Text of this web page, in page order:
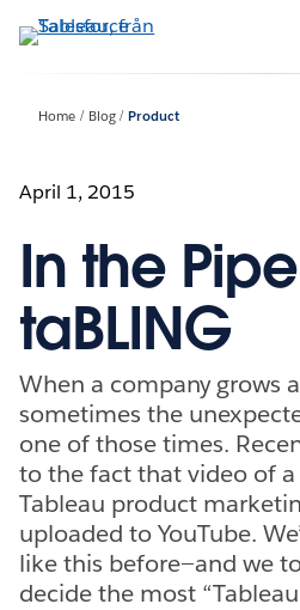
vidare
Home Blog Product
April 1, 2015
In the
taBLING
When a company grows
sometimes the
one of those times.
to the fact that video of
Tableau product
uploaded to YouTube.
like this before—and we
decide the most